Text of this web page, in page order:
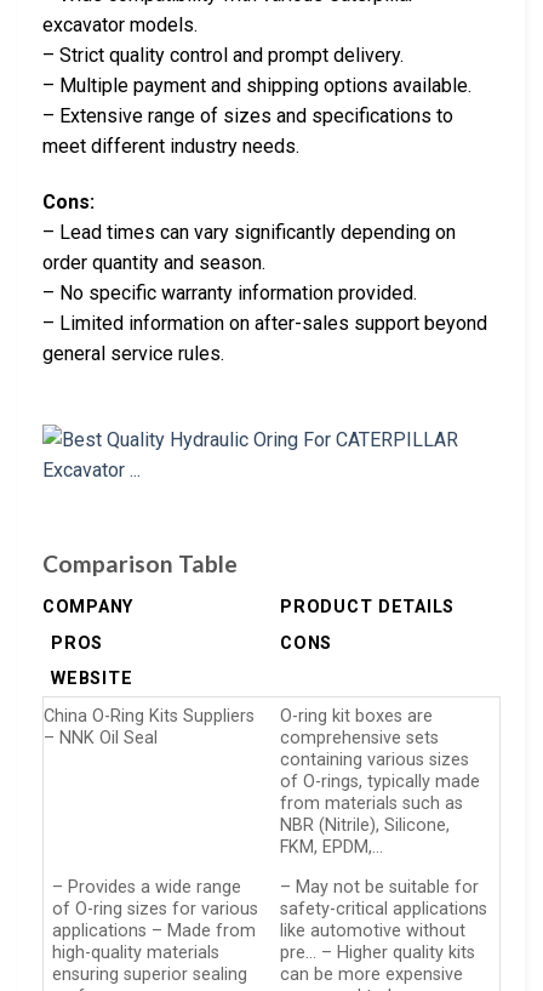
excavator models.
– Strict quality control and prompt delivery.
– Multiple payment and shipping options available.
– Extensive range of sizes and specifications to
meet different industry needs.
Cons:
– Lead times can vary significantly depending on
order quantity and season.
– No specific warranty information provided.
– Limited information on after-sales support beyond
general service rules.
Comparison Table
COMPANY
PRODUCT DETAILS
PROS
CONS
WEBSITE
China O-Ring Kits Suppliers
– NNK Oil Seal
O-ring kit boxes are
comprehensive sets
containing various sizes
of O-rings, typically made
from materials such as
NBR (Nitrile), Silicone,
FKM, EPDM,…
– Provides a wide range
of O-ring sizes for various
applications – Made from
high-quality materials
ensuring superior sealing
– May not be suitable for
safety-critical applications
like automotive without
pre… – Higher quality kits
can be more expensive